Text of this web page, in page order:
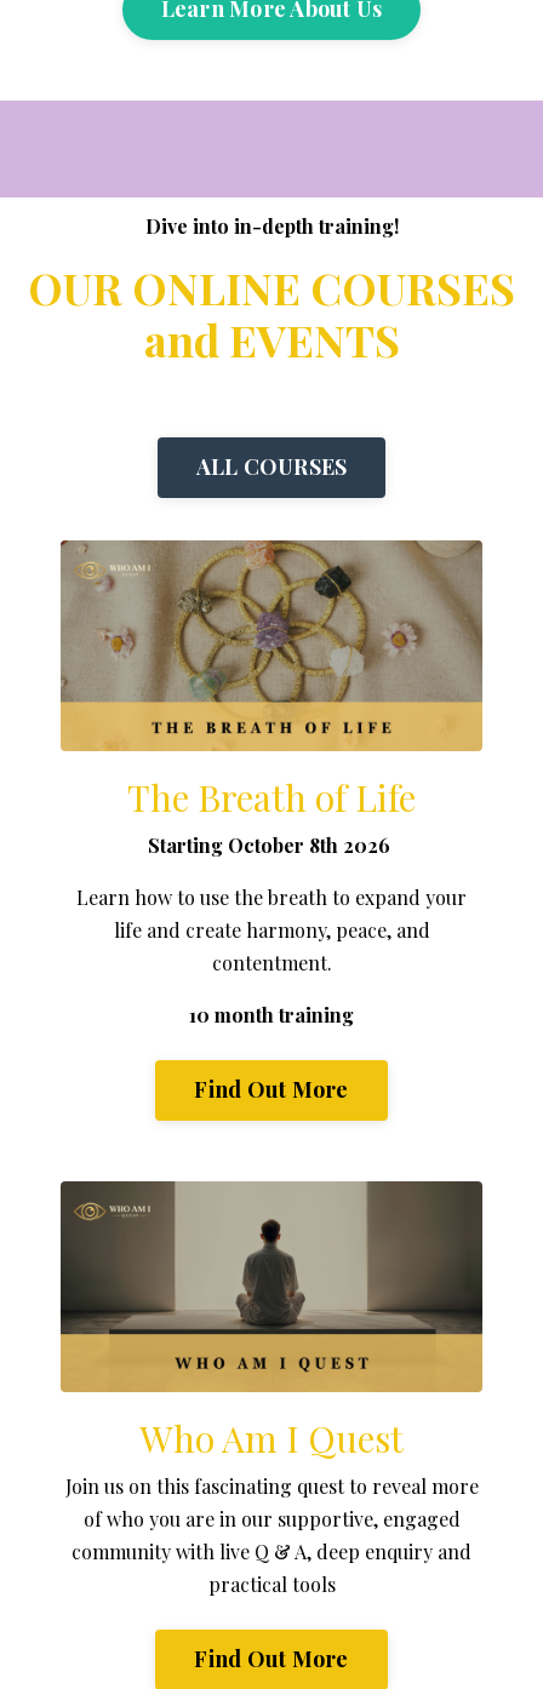
Learn More About Us
Dive into in-depth training!
OUR ONLINE COURSES
and EVENTS
ALL COURSES
The Breath of Life
Starting October 8th 2026
Learn how to use the breath to expand your
life and create harmony, peace, and
contentment.
10 month training
Find Out More
Who Am I Quest
Join us on this fascinating quest to reveal more
of who you are in our supportive, engaged
community with live Q & A, deep enquiry and
practical tools
Find Out More